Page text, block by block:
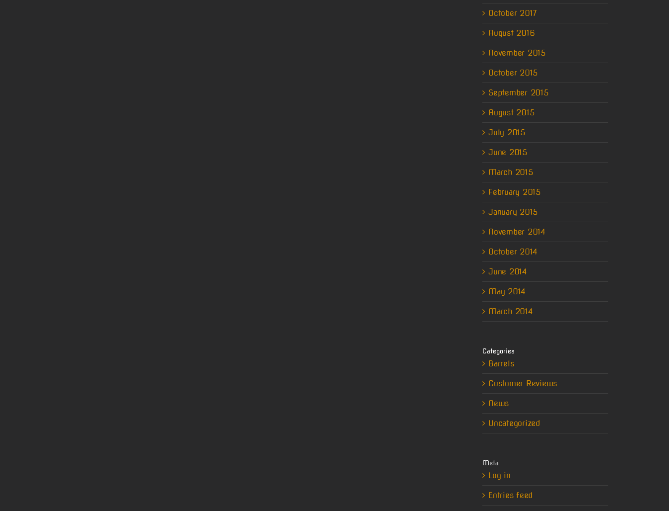
October 2017
August 2016
November 2015
October 2015
September 2015
August 2015
July 2015
June 2015
March 2015
February 2015
January 2015
November 2014
October 2014
June 2014
May 2014
March 2014
Categories
Barrels
Customer Reviews
News
Uncategorized
Meta
Log in
Entries feed